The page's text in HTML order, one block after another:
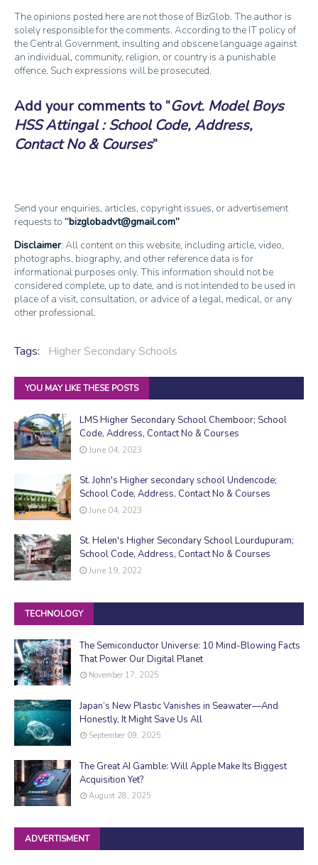
The opinions posted here are not those of BizGlob. The author is
solely responsible for the comments. According to the IT policy of
the Central Government, insulting and obscene language against
an individual, community, religion, or country is a punishable
offence. Such expressions will be prosecuted.
Add your comments to Govt. Model Boys
HSS Attingal : School Code, Address,
Contact No & Courses
Send your enquiries, articles, copyright issues, or advertisement
requests to bizglobadvt@gmail.com
Disclaimer: All content on this website, including article, video,
photographs, biography, and other reference data is for
informational purposes only. This information should not be
considered complete, up to date, and is not intended to be used in
place of a visit, consultation, or advice of a legal, medical, or any
other professional.
Tags: Higher Secondary Schools
YOU MAY LIKE THESE POSTS
LMS Higher Secondary School Chemboor; School
Code, Address, Contact No & Courses
June 04, 2023
St. John's Higher secondary school Undencode;
School Code, Address, Contact No & Courses
June 04, 2023
St. Helen's Higher Secondary School Lourdupuram;
School Code, Address, Contact No & Courses
June 19, 2022
TECHNOLOGY
The Semiconductor Universe: 10 Mind-Blowing Facts
That Power Our Digital Planet
November 17, 2025
Japan’s New Plastic Vanishes in Seawater—And
Honestly, It Might Save Us All
September 09, 2025
The Great AI Gamble: Will Apple Make Its Biggest
Acquisition Yet?
August 28, 2025
ADVERTISMENT